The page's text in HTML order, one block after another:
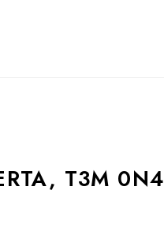
T3M 0N4